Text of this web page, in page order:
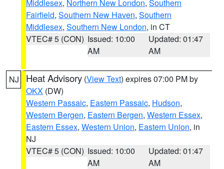
Middlesex, Northern New London, Southern
Fairfield, Southern New Haven, Southern
Middlesex, Southern New London, in CT
VTEC# 5 (CON) Issued: 10:00
AM
Updated: 01:47
AM
NJ Heat Advisory (View Text) expires 07:00 PM by
OKX (DW)
Western Passaic, Eastern Passaic, Hudson,
Western Bergen, Eastern Bergen, Western Essex,
Eastern Essex, Western Union, Eastern Union, in
NJ
VTEC# 5 (CON) Issued: 10:00
AM
Updated: 01:47
AM